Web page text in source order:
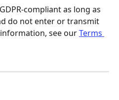
compliant as long as
do not enter or transmit
see our Terms